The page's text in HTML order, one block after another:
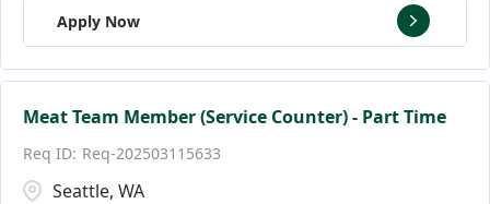
Apply Now
Meat Team Member (Service Counter) - Part Time
Req-202503115633
Seattle, WA